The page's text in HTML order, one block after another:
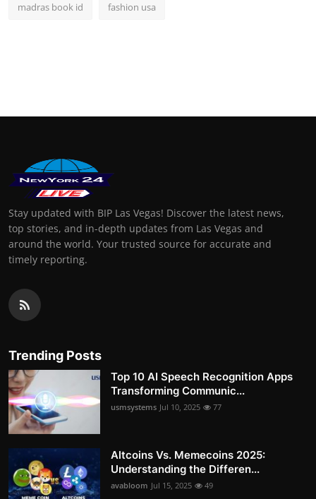
madras book id fashion usa
Stay updated with BIP Las Vegas! Discover the latest news,
top stories, and in-depth updates from Las Vegas and
around the world. Your trusted source for accurate and
timely reporting.
Trending Posts
Top 10 AI Speech Recognition Apps
Transforming Communic...
usmsystems Jul 10, 2025 77
Altcoins Vs. Memecoins 2025:
Understanding the Differen...
avabloom Jul 15, 2025 49